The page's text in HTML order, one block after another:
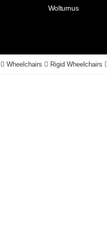
Wolturnus
Wheelchairs Rigid Wheelchairs